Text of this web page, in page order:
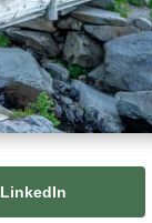
LinkedIn